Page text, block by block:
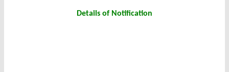
Details of Notification